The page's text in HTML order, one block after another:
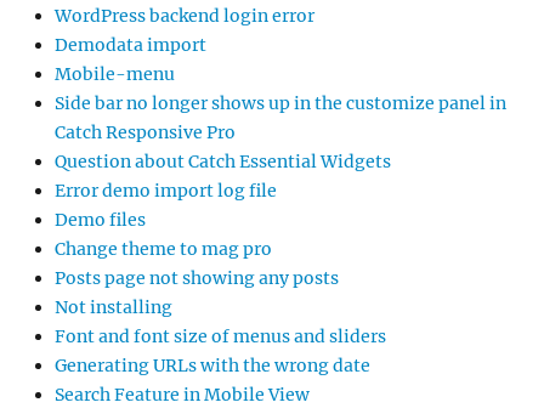
WordPress backend login error
Demodata import
Mobile-menu
Side bar no longer shows up in the customize panel in
Catch Responsive Pro
Question about Catch Essential Widgets
Error demo import log file
Demo files
Change theme to mag pro
Posts page not showing any posts
Not installing
Font and font size of menus and sliders
Generating URLs with the wrong date
Search Feature in Mobile View